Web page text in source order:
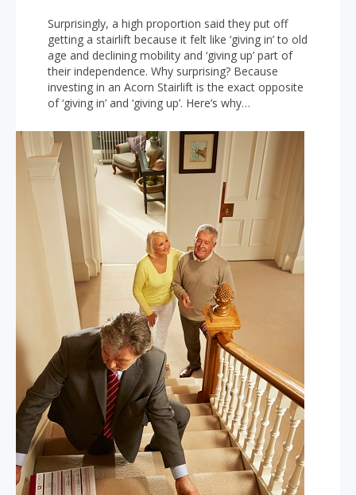
Surprisingly, a high proportion said they put off
getting a stairlift because it felt like ‘giving in’ to old
age and declining mobility and ‘giving up’ part of
their independence. Why surprising? Because
investing in an Acorn Stairlift is the exact opposite
of ‘giving in’ and ‘giving up’. Here’s why…